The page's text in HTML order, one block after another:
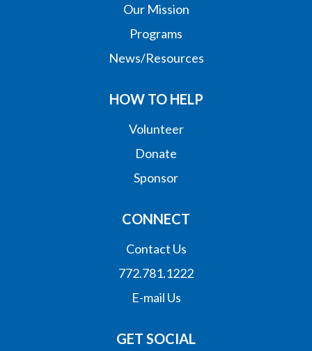
Our Mission
Programs
News/Resources
HOW TO HELP
Volunteer
Donate
Sponsor
CONNECT
Contact Us
772.781.1222
E-mail Us
GET SOCIAL